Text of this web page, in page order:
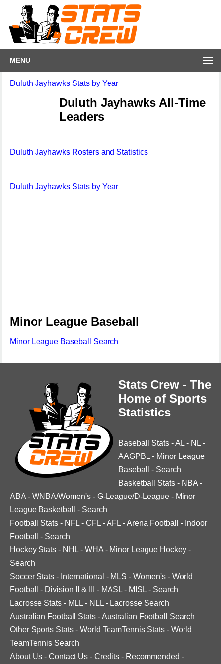
MENU
Duluth Jayhawks Stats by Year
Duluth Jayhawks All-Time
Leaders
Duluth Jayhawks Rosters and Statistics
Duluth Jayhawks Stats by Year
Minor League Baseball
Minor League Baseball Search
Stats Crew - The
Home of Sports
Statistics
Baseball Stats -AL - NL -
AAGPBL - Minor League
Baseball
- Search
Basketball Stats - NBA -
ABA - WNBA/Women's - G-League/D-League - Minor
League Basketball
- Search
Football Stats - NFL - CFL -AFL -Arena Football - Indoor
Football
- Search
Hockey Stats - NHL - WHA - Minor League Hockey -
Search
Soccer Stats - International - MLS - Women's - World
Football
- Division II & III - MASL - MISL - Search
Lacrosse Stats - MLL - NLL - Lacrosse Search
Australian Football Stats -Australian Football Search
Other Sports Stats - World TeamTennis Stats - World
TeamTennis Search
About Us - Contact Us - Credits - Recommended -